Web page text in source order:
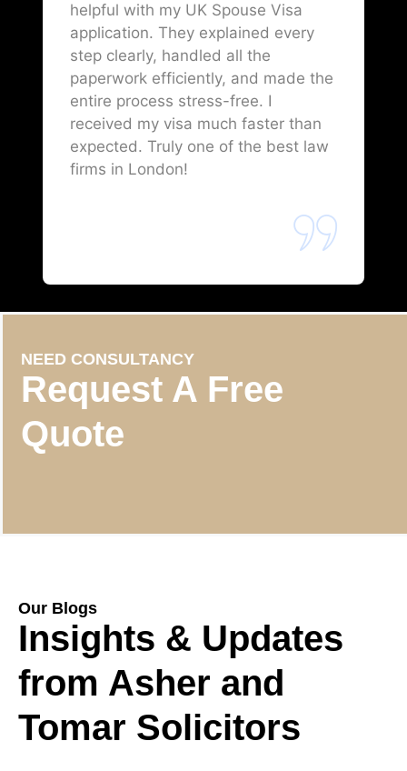
helpful with my UK Spouse Visa
application. They explained every
step clearly, handled all the
paperwork efficiently, and made the
entire process stress-free. I
received my visa much faster than
expected. Truly one of the best law
firms in London!
NEED CONSULTANCY
Request A Free
Quote
Our Blogs
Insights & Updates
from Asher and
Tomar Solicitors